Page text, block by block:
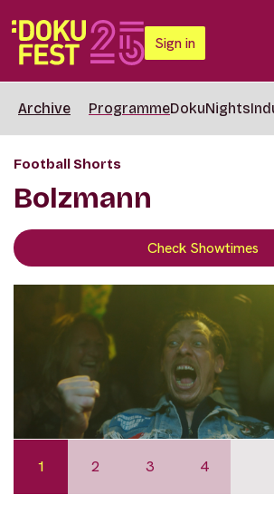
Sign in
Archive ProgrammeDokuNights
Football Shorts
Bolzmann
Check Showtimes
1 2 3 4